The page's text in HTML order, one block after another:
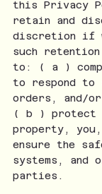
this Privacy
retain and
discretion if
such
to: ( a )
to respond to
orders, and/
( b ) protect
property,
ensure the
systems, and
parties.